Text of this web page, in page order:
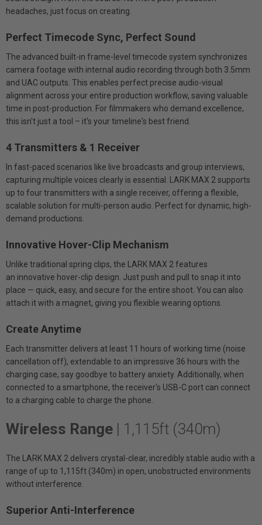
headaches, just focus on creating.
Perfect Timecode Sync, Perfect Sound
The advanced built-in frame-level timecode system synchronizes
camera footage with internal audio recording through both 3.5mm
and UAC outputs. This enables perfect precise audio-visual
alignment across your entire production workflow, saving valuable
time in post-production. For filmmakers who demand excellence,
this isn't just a tool – it's your timeline's best friend.
4 Transmitters & 1 Receiver
In fast-paced scenarios like live broadcasts and group interviews,
capturing multiple voices clearly is essential. LARK MAX 2 supports
up to four transmitters with a single receiver, offering a flexible,
scalable solution for multi-person audio. Perfect for dynamic, high-
demand productions.
Innovative Hover-Clip Mechanism
Unlike traditional spring clips, the LARK MAX 2 features
an innovative hover-clip design. Just push and pull to snap it into
place — quick, easy, and secure for the entire shoot. You can also
attach it with a magnet, giving you flexible wearing options.
Create Anytime
Each transmitter delivers at least 11 hours of working time (noise
cancellation off), extendable to an impressive 36 hours with the
charging case, say goodbye to battery anxiety. Additionally, when
connected to a smartphone, the receiver's USB-C port can connect
to a charging cable to charge the phone.
Wireless Range | 1,115ft (340m)
The LARK MAX 2 delivers crystal-clear, incredibly stable audio with a
range of up to 1,115ft (340m) in open, unobstructed environments
without interference.
Superior Anti-Interference